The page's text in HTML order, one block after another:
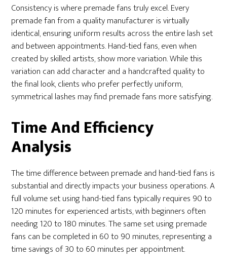
Consistency is where premade fans truly excel. Every
premade fan from a quality manufacturer is virtually
identical, ensuring uniform results across the entire lash set
and between appointments. Hand-tied fans, even when
created by skilled artists, show more variation. While this
variation can add character and a handcrafted quality to
the final look, clients who prefer perfectly uniform,
symmetrical lashes may find premade fans more satisfying.
Time And Efficiency
Analysis
The time difference between premade and hand-tied fans is
substantial and directly impacts your business operations. A
full volume set using hand-tied fans typically requires 90 to
120 minutes for experienced artists, with beginners often
needing 120 to 180 minutes. The same set using premade
fans can be completed in 60 to 90 minutes, representing a
time savings of 30 to 60 minutes per appointment.